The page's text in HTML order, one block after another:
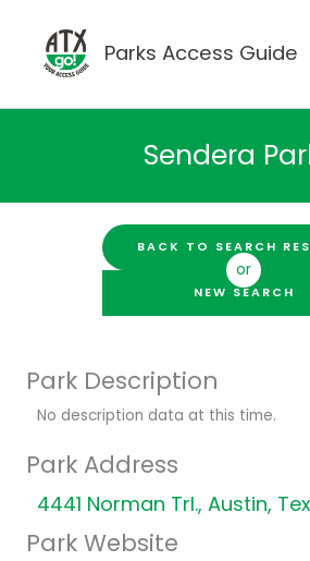
content
Parks Access Guide
Sendera
BACK TO SEARCH
or
NEW SEARCH
Park Description
No description data at this time.
Park Address
4441 Norman Trl., Austin,
Park Website